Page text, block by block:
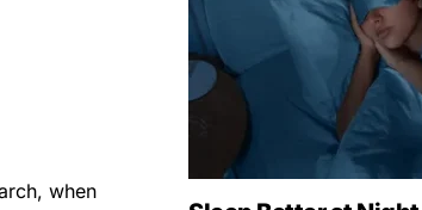
when